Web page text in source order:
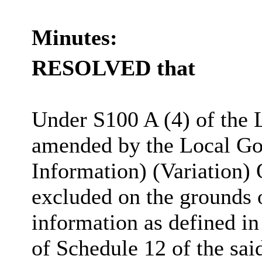
Minutes:
RESOLVED that
Under S100 A (4) of the
amended by the Local
Information) (Variation)
excluded on the
information as defined
of Schedule 12 of the